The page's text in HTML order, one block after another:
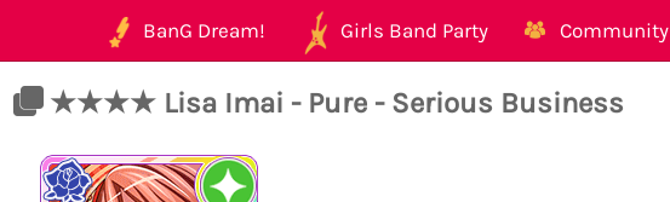
BanG Dream! Girls Band Party Community
★★★★ Lisa Imai - Pure - Serious Business